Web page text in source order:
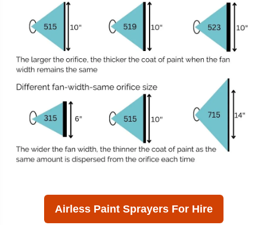
Airless Paint Sprayers For Hire